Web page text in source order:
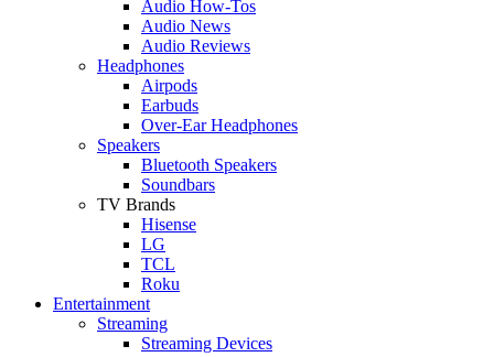
Audio How-Tos
Audio News
Audio Reviews
Headphones
Airpods
Earbuds
Over-Ear Headphones
Speakers
Bluetooth Speakers
Soundbars
TV Brands
Hisense
LG
TCL
Roku
Entertainment
Streaming
Streaming Devices